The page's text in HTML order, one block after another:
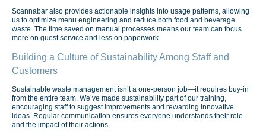
Scannabar also provides actionable insights into usage patterns, allowing
us to optimize menu engineering and reduce both food and beverage
waste. The time saved on manual processes means our team can focus
more on guest service and less on paperwork.
Building a Culture of Sustainability Among Staff and
Customers
Sustainable waste management isn’t a one-person job—it requires buy-in
from the entire team. We’ve made sustainability part of our training,
encouraging staff to suggest improvements and rewarding innovative
ideas. Regular communication ensures everyone understands their role
and the impact of their actions.